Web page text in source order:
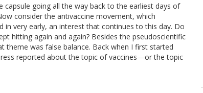
capsule going all the way back to the earliest days of
consider the antivaccine movement, which
in very early, an interest that continues to this day. Do
hitting again and again? Besides the pseudoscientific
theme was false balance. Back when I first started
reported about the topic of vaccines—or the topic